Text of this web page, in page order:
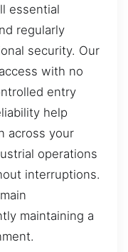
essential
regularly
security. Our
with no
entry
help
across your
operations
interruptions.
maintaining a